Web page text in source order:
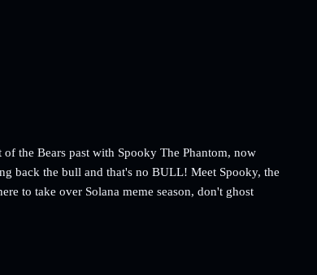
the Bears past with Spooky The Phantom, now
back the bull and that's no BULL! Meet Spooky, the
to take over Solana meme season, don't ghost